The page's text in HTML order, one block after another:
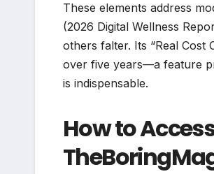
These elements address
(2026 Digital Wellness
others falter. Its “Real
over five years—a feature
is indispensable.
How to